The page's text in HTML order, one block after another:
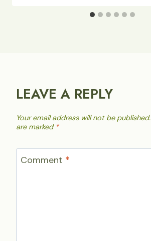
LEAVE A REPLY
Your email address will not be published.
are marked *
Comment *